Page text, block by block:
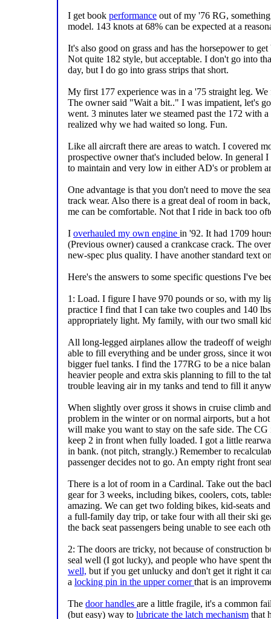
I get book performance out of my '76 RG,
model. 143 knots at 68% can be expected at a
It's also good on grass and has the horsepower to
Not quite 182 style, but acceptable. I don't go into
day, but I do go into grass strips that short.
My first 177 experience was in a '75 straight leg.
The owner said "Wait a bit.." I was impatient, let's
went. 3 minutes later we steamed past the 172 with
realized why we had waited so long. Fun.
Like all aircraft there are areas to watch. I covered
prospective owner that's included below. In general
to maintain and very low in either AD's or problem
One advantage is that you don't need to move the
track wear. Also there is a great deal of room in
me can be comfortable. Not that I ride in back too
I overhauled my own engine in '92. It had 1709
(Previous owner) caused a crankcase crack. The
new-spec plus quality. I have another standard text
Here's the answers to some specific questions I've
1: Load. I figure I have 970 pounds or so, with my
practice I find that I can take two couples and 140
appropriately light. My family, with our two small
All long-legged airplanes allow the tradeoff of
able to fill everything and be under gross, since it
bigger fuel tanks. I find the 177RG to be a nice
heavier people and extra skis planning to fill to the
trouble leaving air in my tanks and tend to fill it
When slightly over gross it shows in cruise climb
problem in the winter or on normal airports, but a
will make you want to stay on the safe side. The
keep 2 in front when fully loaded. I got a little
in bank. (not pitch, strangly.) Remember to
passenger decides not to go. An empty right front
There is a lot of room in a Cardinal. Take out the
gear for 3 weeks, including bikes, coolers, cots,
amazing. We can get two folding bikes, kid-seats
a full-family day trip, or take four with all their ski
the back seat passengers being unable to see each
2: The doors are tricky, not because of construction
seal well (I got lucky), and people who have spent
well, but if you get unlucky and don't get it right it
a locking pin in the upper cornerthat is an
The door handles are a little fragile, it's a common
(but easy) way to lubricate the latch mechanism that